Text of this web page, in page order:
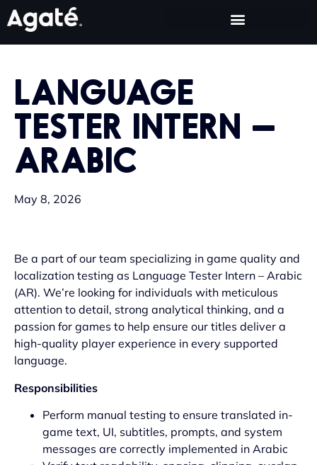
LANGUAGE
TESTER INTERN –
ARABIC
May 8, 2026
Be a part of our team specializing in game quality and
localization testing as Language Tester Intern – Arabic
(AR). We’re looking for individuals with meticulous
attention to detail, strong analytical thinking, and a
passion for games to help ensure our titles deliver a
high-quality player experience in every supported
language.
Responsibilities
Perform manual testing to ensure translated in-
game text, UI, subtitles, prompts, and system
messages are correctly implemented in Arabic